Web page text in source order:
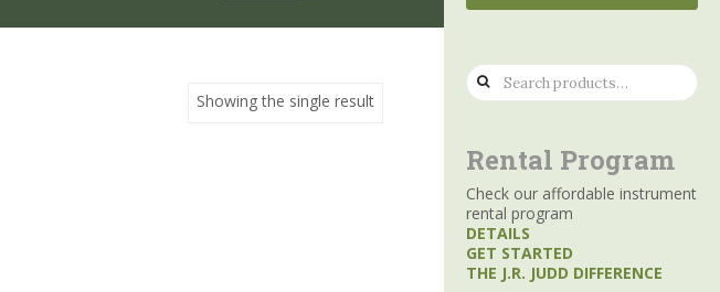
Showing the single result
Search
for:
Rental Program
Check our affordable instrument
rental program
DETAILS
GET STARTED
THE J.R. JUDD DIFFERENCE